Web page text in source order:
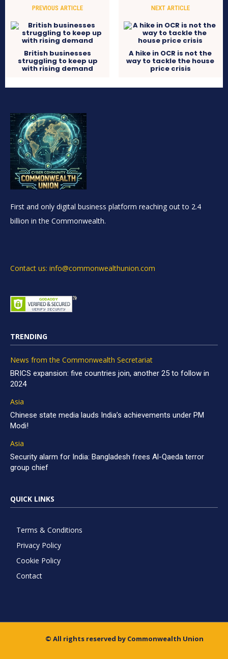
PREVIOUS ARTICLE
British businesses
struggling to keep up
with rising demand
NEXT ARTICLE
A hike in OCR is not the
way to tackle the house
price crisis
First and only digital business platform reaching out to 2.4
billion in the Commonwealth.
Contact us: info@commonwealthunion.com
TRENDING
News from the Commonwealth Secretariat
BRICS expansion: five countries join, another 25 to follow in
2024
Asia
Chinese state media lauds India’s achievements under PM
Modi!
Asia
Security alarm for India: Bangladesh frees Al-Qaeda terror
group chief
QUICK LINKS
Terms & Conditions
Privacy Policy
Cookie Policy
Contact
© All rights reserved by Commonwealth Union